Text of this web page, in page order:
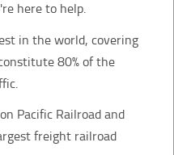
here to help.
in the world, covering
80% of the
Pacific Railroad and
freight railroad